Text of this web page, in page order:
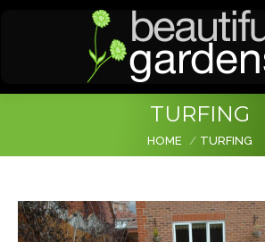
TURFING
You are here:
HOME TURFING